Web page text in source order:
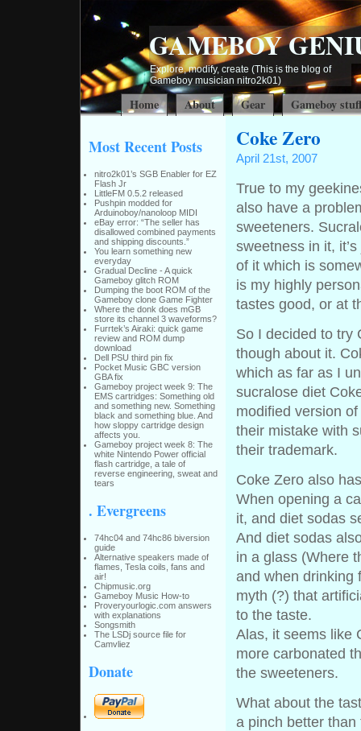
GAMEBOY
Explore, modify, create (This is the blog of
Gameboy musician nitro2k01)
Home About Gear Gameboy
Most Recent Posts
nitro2k01’s SGB Enabler for EZ
Flash Jr
LittleFM 0.5.2 released
Pushpin modded for
Arduinoboy/nanoloop MIDI
eBay error: “The seller has
disallowed combined payments
and shipping discounts.”
You learn something new
everyday
Gradual Decline - A quick
Gameboy glitch ROM
Dumping the boot ROM of the
Gameboy clone Game Fighter
Where the donk does mGB
store its channel 3 waveforms?
Furrtek’s Airaki: quick game
review and ROM dump
download
Dell PSU third pin fix
Pocket Music GBC version
GBA fix
Gameboy project week 9: The
EMS cartridges: Something old
and something new. Something
black and something blue. And
how sloppy cartridge design
affects you.
Gameboy project week 8: The
white Nintendo Power official
flash cartridge, a tale of
reverse engineering, sweat and
tears
. Evergreens
74hc04 and 74hc86 biversion
guide
Alternative speakers made of
flames, Tesla coils, fans and
air!
Chipmusic.org
Gameboy Music How-to
Proveryourlogic.com answers
with explanations
Songsmith
The LSDj source file for
Camvliez
Donate
Coke Zero
April 21st, 2007
True to my
also have a
sweeteners.
sweetness in it,
of it which is
is my highly
tastes good, or at
So I decided to try
though about it.
which as far as I
sucralose diet
modified version
their mistake with
their trademark.
Coke Zero also
When opening a
it, and diet sodas
And diet sodas
in a glass (Where
and when drinking
myth (?) that
to the taste.
Alas, it seems like
more carbonated
the sweeteners.
What about the
a pinch better